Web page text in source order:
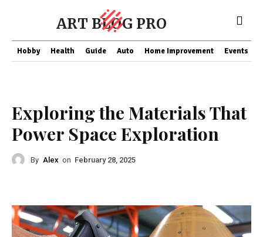
ART BLOG PRO
Hobby Health Guide Auto Home Improvement Events
Exploring the Materials That
Power Space Exploration
By Alex on February 28, 2025